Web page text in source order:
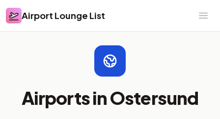
Airport Lounge List
Airport Lounge List
Airports in Ostersund